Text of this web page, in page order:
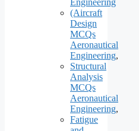
(Aircraft
Design
MCQs
Aeronautical
Engineering,
Structural
Analysis
MCQs
Aeronautical
Engineering,
Fatigue